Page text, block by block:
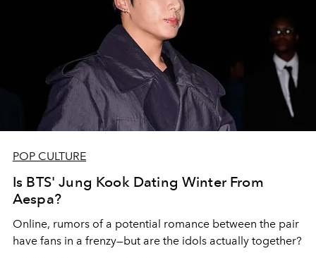
POP CULTURE
Is BTS' Jung Kook Dating Winter From
Aespa?
Online, rumors of a potential romance between the pair
have fans in a frenzy—but are the idols actually together?